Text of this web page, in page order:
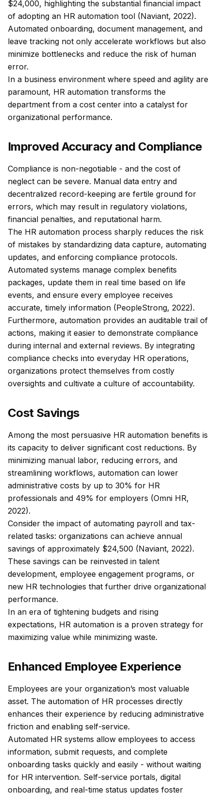
$24,000, highlighting the substantial financial impact
of adopting an HR automation tool (Naviant, 2022).
Automated onboarding, document management, and
leave tracking not only accelerate workflows but also
minimize bottlenecks and reduce the risk of human
error.
In a business environment where speed and agility are
paramount, HR automation transforms the
department from a cost center into a catalyst for
organizational performance.
Improved Accuracy and Compliance
Compliance is non-negotiable - and the cost of
neglect can be severe. Manual data entry and
decentralized record-keeping are fertile ground for
errors, which may result in regulatory violations,
financial penalties, and reputational harm.
The HR automation process sharply reduces the risk
of mistakes by standardizing data capture, automating
updates, and enforcing compliance protocols.
Automated systems manage complex benefits
packages, update them in real time based on life
events, and ensure every employee receives
accurate, timely information (PeopleStrong, 2022).
Furthermore, automation provides an auditable trail of
actions, making it easier to demonstrate compliance
during internal and external reviews. By integrating
compliance checks into everyday HR operations,
organizations protect themselves from costly
oversights and cultivate a culture of accountability.
Cost Savings
Among the most persuasive HR automation benefits is
its capacity to deliver significant cost reductions. By
minimizing manual labor, reducing errors, and
streamlining workflows, automation can lower
administrative costs by up to 30% for HR
professionals and 49% for employers (Omni HR,
2022).
Consider the impact of automating payroll and tax-
related tasks: organizations can achieve annual
savings of approximately $24,500 (Naviant, 2022).
These savings can be reinvested in talent
development, employee engagement programs, or
new HR technologies that further drive organizational
performance.
In an era of tightening budgets and rising
expectations, HR automation is a proven strategy for
maximizing value while minimizing waste.
Enhanced Employee Experience
Employees are your organization’s most valuable
asset. The automation of HR processes directly
enhances their experience by reducing administrative
friction and enabling self-service.
Automated HR systems allow employees to access
information, submit requests, and complete
onboarding tasks quickly and easily - without waiting
for HR intervention. Self-service portals, digital
onboarding, and real-time status updates foster